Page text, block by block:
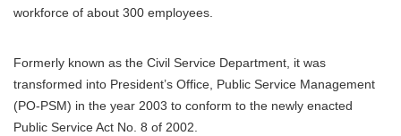
workforce of about 300 employees.
Formerly known as the Civil Service Department, it was
transformed into President’s Office, Public Service Management
(PO-PSM) in the year 2003 to conform to the newly enacted
Public Service Act No. 8 of 2002.